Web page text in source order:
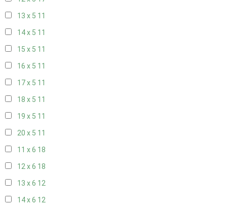
13 x 5 11
14 x 5 11
15 x 5 11
16 x 5 11
17 x 5 11
18 x 5 11
19 x 5 11
20 x 5 11
11 x 6 18
12 x 6 18
13 x 6 12
14 x 6 12